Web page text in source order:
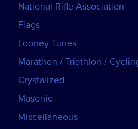
National Rifle Association
Flags
Looney Tunes
Marathon / Triathlon /
Crystalized
Masonic
Miscellaneous